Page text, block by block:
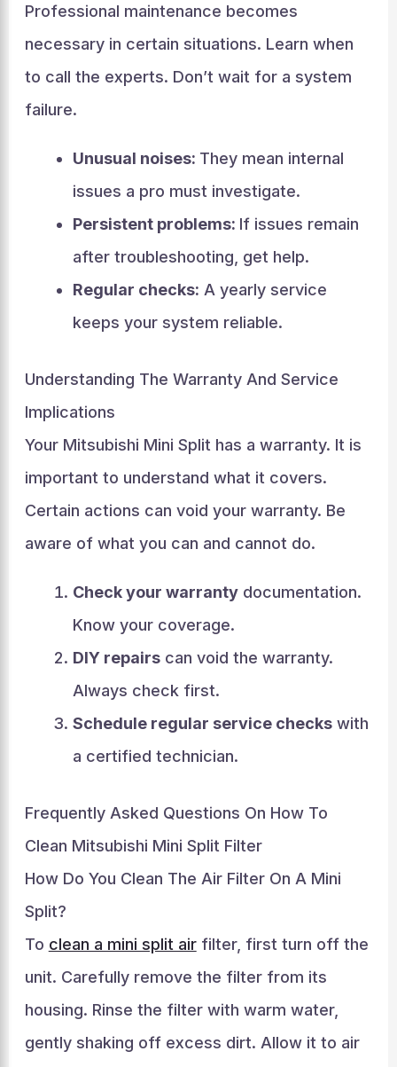
Professional maintenance becomes
necessary in certain situations. Learn when
to call the experts. Don’t wait for a system
failure.
Unusual noises: They mean internal
issues a pro must investigate.
Persistent problems: If issues remain
after troubleshooting, get help.
Regular checks: A yearly service
keeps your system reliable.
Understanding The Warranty And Service
Implications
Your Mitsubishi Mini Split has a warranty. It is
important to understand what it covers.
Certain actions can void your warranty. Be
aware of what you can and cannot do.
Check your warrantydocumentation.
Know your coverage.
DIY repairscan void the warranty.
Always check first.
Schedule regular service checkswith
a certified technician.
Frequently Asked Questions On How To
Clean Mitsubishi Mini Split Filter
How Do You Clean The Air Filter On A Mini
Split?
To clean a mini split airfilter, first turn off the
unit. Carefully remove the filter from its
housing. Rinse the filter with warm water,
gently shaking off excess dirt. Allow it to air